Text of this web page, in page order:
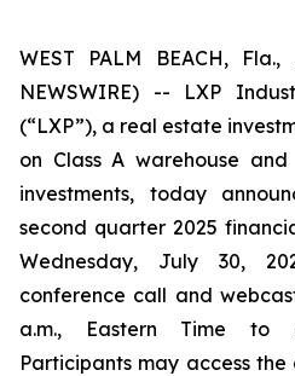
WEST PALM BEACH,
NEWSWIRE) -- LXP
(“LXP”), a real estate
on Class A warehouse
investments, today
second quarter 2025
Wednesday, July 30,
conference call and
a.m., Eastern Time to
Participants may access